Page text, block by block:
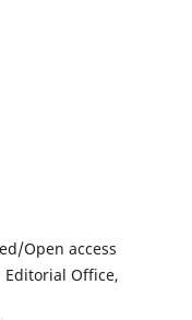
Open access
Editorial Office,